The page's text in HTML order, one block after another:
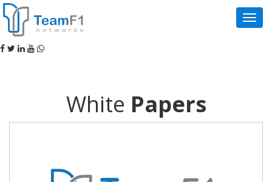
White Papers